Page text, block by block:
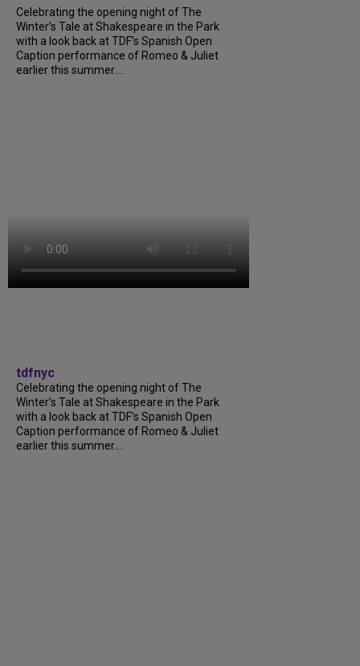
Celebrating the opening night of The
Winter’s Tale at Shakespeare in the Park
with a look back at TDF’s Spanish Open
Caption performance of Romeo & Juliet
earlier this summer....
tdfnyc
Celebrating the opening night of The
Winter’s Tale at Shakespeare in the Park
with a look back at TDF’s Spanish Open
Caption performance of Romeo & Juliet
earlier this summer....